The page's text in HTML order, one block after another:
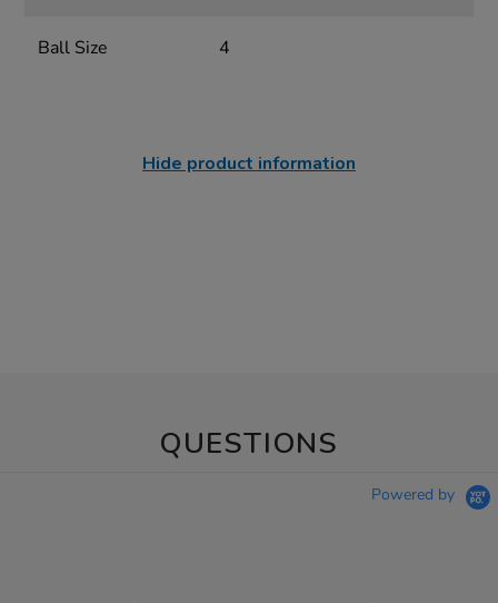
Ball Size 4
Hide product information
QUESTIONS
Powered by